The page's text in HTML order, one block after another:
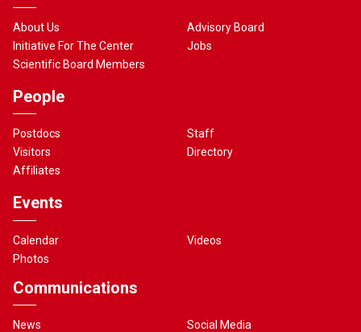
About Us
Initiative For The Center
Scientific Board Members
Advisory Board
Jobs
People
Postdocs
Visitors
Affiliates
Staff
Directory
Events
Calendar
Photos
Videos
Communications
News
Social Media